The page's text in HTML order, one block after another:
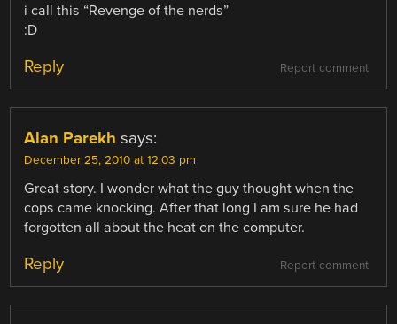
i call this “Revenge of the nerds”
:D
Report comment
Reply
Alan Parekh says:
December 25, 2010 at 12:03 pm
Great story. I wonder what the guy thought when the
cops came knocking. After that long I am sure he had
forgotten all about the heat on the computer.
Report comment
Reply